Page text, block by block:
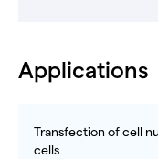
Applications
Transfection of cell
cells